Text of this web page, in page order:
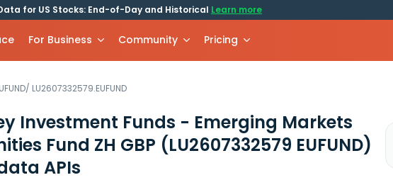
for US Stocks: End-of-Day and Historical Learn more
For Business Community Pricing
/ LU2607332579.EUFUND
Investment Funds - Emerging Markets
Fund ZH GBP (LU2607332579 EUFUND)
APIs